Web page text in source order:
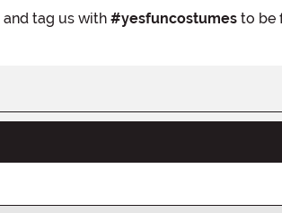
and tag us with #yesfuncostumesto be